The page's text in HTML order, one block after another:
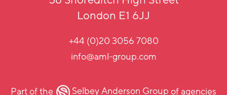
London E1 6JJ
+44 (0)20 3056 7080
info@aml-group.com
Part of the Selbey Anderson Groupof agencies